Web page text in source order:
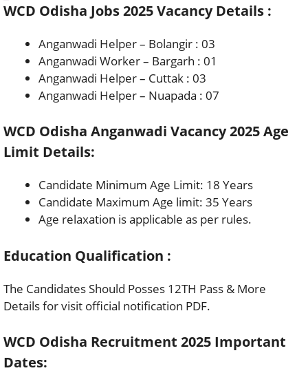
WCD Odisha Jobs 2025 Vacancy Details :
Anganwadi Helper – Bolangir : 03
Anganwadi Worker – Bargarh : 01
Anganwadi Helper – Cuttak : 03
Anganwadi Helper – Nuapada : 07
WCD Odisha Anganwadi Vacancy 2025 Age
Limit Details:
Candidate Minimum Age Limit: 18 Years
Candidate Maximum Age limit: 35 Years
Age relaxation is applicable as per rules.
Education Qualification :
The Candidates Should Posses 12TH Pass & More
Details for visit official notification PDF.
WCD Odisha Recruitment 2025 Important
Dates: